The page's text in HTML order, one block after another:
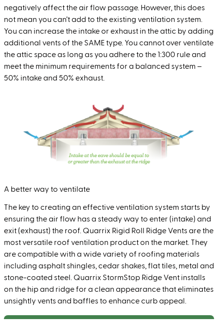
negatively affect the air flow passage. However, this does
not mean you can’t add to the existing ventilation system.
You can increase the intake or exhaust in the attic by adding
additional vents of the SAME type. You cannot over ventilate
the attic space as long as you adhere to the 1:300 rule and
meet the minimum requirements for a balanced system –
50% intake and 50% exhaust.
A better way to ventilate
The key to creating an effective ventilation system starts by
ensuring the air flow has a steady way to enter (intake) and
exit (exhaust) the roof. Quarrix Rigid Roll Ridge Vents are the
most versatile roof ventilation product on the market. They
are compatible with a wide variety of roofing materials
including asphalt shingles, cedar shakes, flat tiles, metal and
stone-coated steel. Quarrix StormStop Ridge Vent installs
on the hip and ridge for a clean appearance that eliminates
unsightly vents and baffles to enhance curb appeal.